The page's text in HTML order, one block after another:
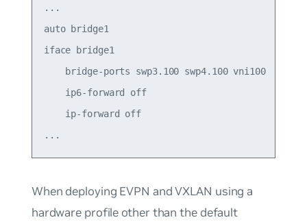
...
auto bridge1
iface bridge1
    bridge-ports swp3.100 swp4.100 vni100
    ip6-forward off
    ip-forward off
When deploying EVPN and VXLAN using a
hardware profile other than the default